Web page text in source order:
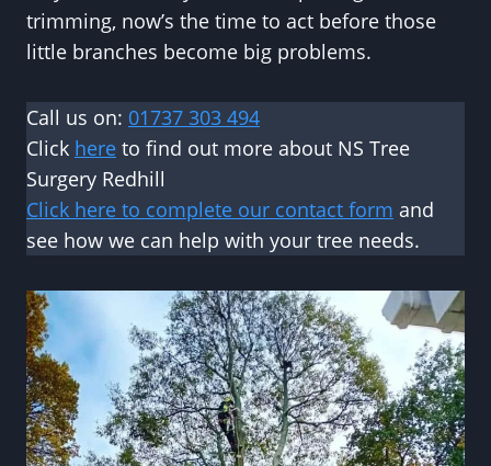
trimming, now’s the time to act before those
little branches become big problems.
Call us on: 01737 303 494
Click here to find out more about NS Tree
Surgery Redhill
Click here to complete our contact form and
see how we can help with your tree needs.